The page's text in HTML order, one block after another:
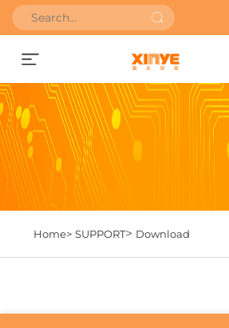
Home> SUPPORT> Download